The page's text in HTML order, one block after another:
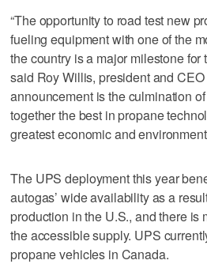
“The opportunity to road test new
fueling equipment with one of the
the country is a major milestone for
said Roy Willis, president and
announcement is the culmination
together the best in propane
greatest economic and
The UPS deployment this year
autogas’ wide availability as a
production in the U.S., and there is
the accessible supply. UPS
propane vehicles in Canada.